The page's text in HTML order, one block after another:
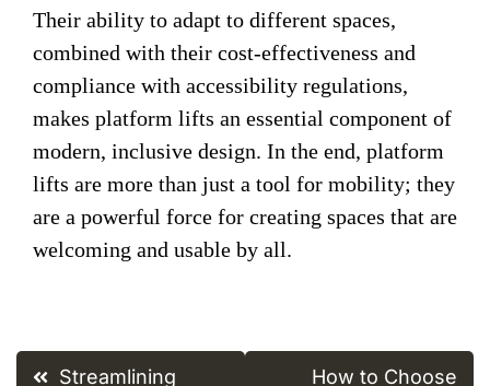
Their ability to adapt to different spaces,
combined with their cost-effectiveness and
compliance with accessibility regulations,
makes platform lifts an essential component of
modern, inclusive design. In the end, platform
lifts are more than just a tool for mobility; they
are a powerful force for creating spaces that are
welcoming and usable by all.
PostStreamlining How to Choose